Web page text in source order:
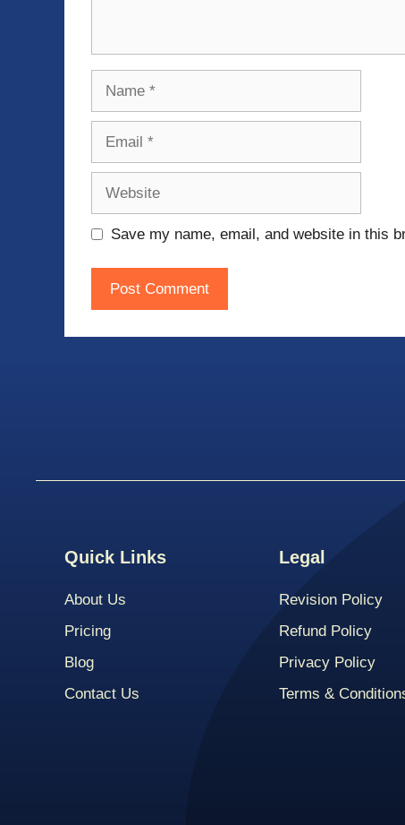
Save my name, email, and website in this
Quick Links
About Us
Pricing
Blog
Contact Us
Legal
Revision Policy
Refund Policy
Privacy Policy
Terms &